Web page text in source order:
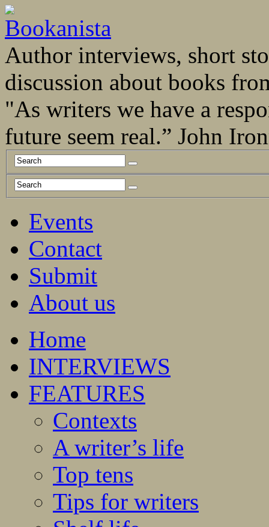
Author interviews, short
discussion about books
"As writers we have a
future seem real.” John
Events
Contact
Submit
About us
Home
INTERVIEWS
FEATURES
Contexts
A writer’s life
Top tens
Tips for writers